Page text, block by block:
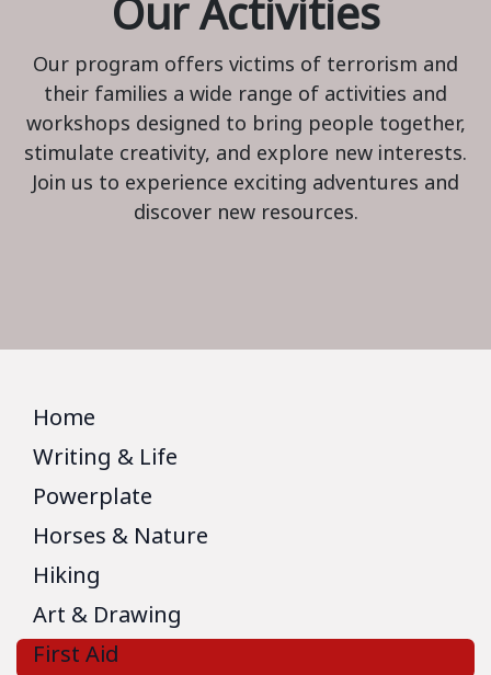
Our Activities
Our program offers victims of terrorism and
their families a wide range of activities and
workshops designed to bring people together,
stimulate creativity, and explore new interests.
Join us to experience exciting adventures and
discover new resources.
Home
Writing & Life
Powerplate
Horses & Nature
Hiking
Art & Drawing
First Aid